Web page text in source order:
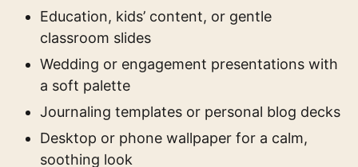
Education, kids’ content, or gentle
classroom slides
Wedding or engagement presentations with
a soft palette
Journaling templates or personal blog decks
Desktop or phone wallpaper for a calm,
soothing look